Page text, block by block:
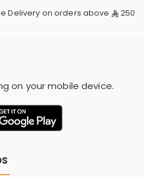
Delivery on orders above 250
on your mobile device.